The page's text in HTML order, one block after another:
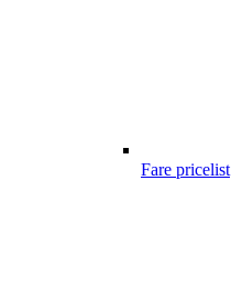
Fare pricelist